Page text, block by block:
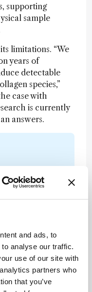
and ads, to
analyse our traffic.
use of our site with
partners who
that you’ve
supporting
sample
limitations. “We
years of
detectable
species,”
case with
is currently
answers.
career
the